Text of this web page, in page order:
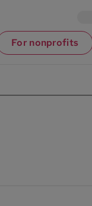
For nonprofits